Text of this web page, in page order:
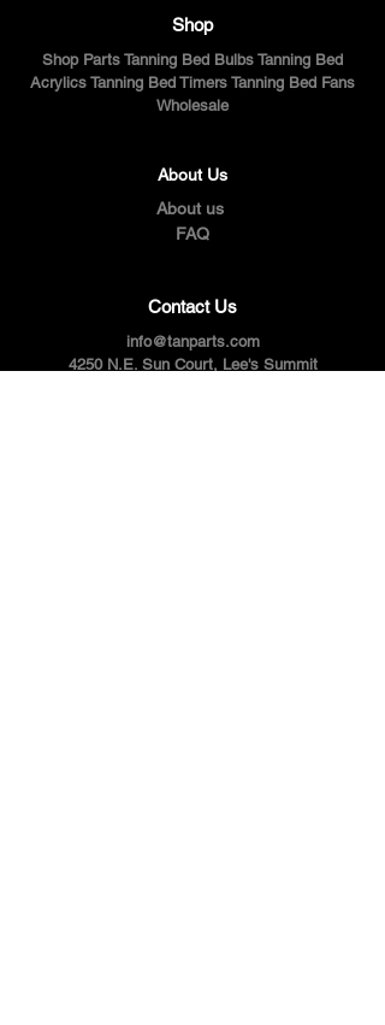
Shop
Shop Parts Tanning Bed Bulbs Tanning Bed
Acrylics Tanning Bed Timers Tanning Bed Fans
Wholesale
About Us
About us
FAQ
Contact Us
info@tanparts.com
4250 N.E. Sun Court, Lee's Summit